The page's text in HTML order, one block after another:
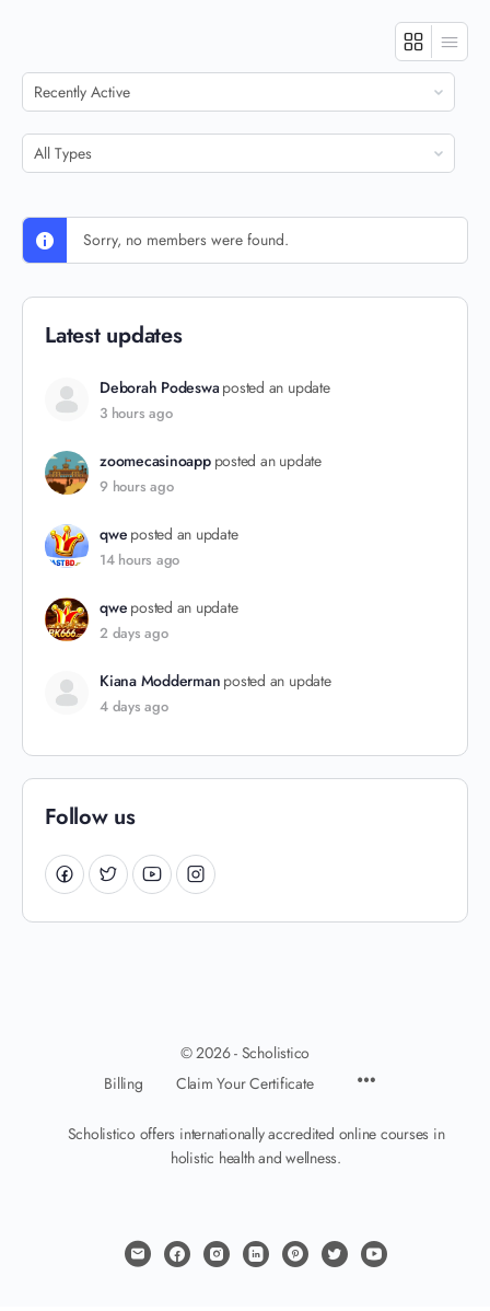
Show:
Show:
Sorry, no members were found.
Latest updates
Deborah Podeswa posted an update
3 hours ago
zoomecasinoapp posted an update
9 hours ago
qwe posted an update
14 hours ago
qwe posted an update
2 days ago
Kiana Modderman posted an update
4 days ago
Follow us
© 2026 - Scholistico
Billing
Claim Your Certificate
Scholistico offers internationally accredited online courses in
holistic health and wellness.